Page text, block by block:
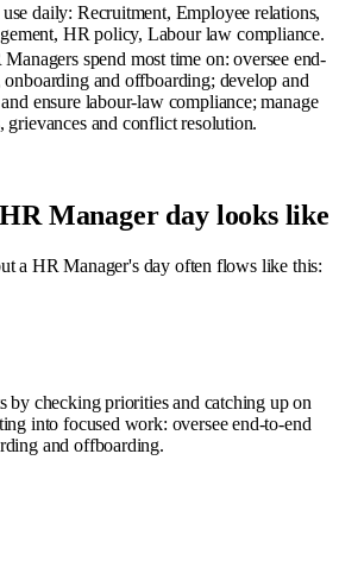
daily: Recruitment, Employee relations,
HR policy, Labour law compliance.
spend most time on: oversee end-
onboarding and offboarding; develop and
ensure labour-law compliance; manage
grievances and conflict resolution.
Manager day looks like
a HR Manager's day often flows like this:
by checking priorities and catching up on
into focused work: oversee end-to-end
and offboarding.